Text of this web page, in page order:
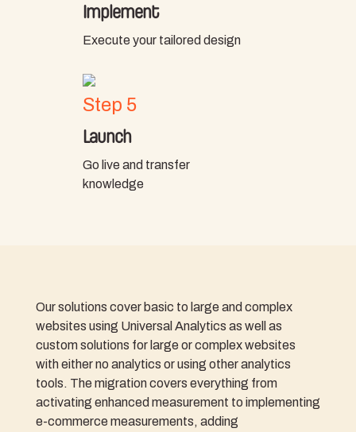
Implement
Execute your tailored design
Step 5
Launch
Go live and transfer
knowledge
Our solutions cover basic to large and complex
websites using Universal Analytics as well as
custom solutions for large or complex websites
with either no analytics or using other analytics
tools. The migration covers everything from
activating enhanced measurement to implementing
e-commerce measurements, adding